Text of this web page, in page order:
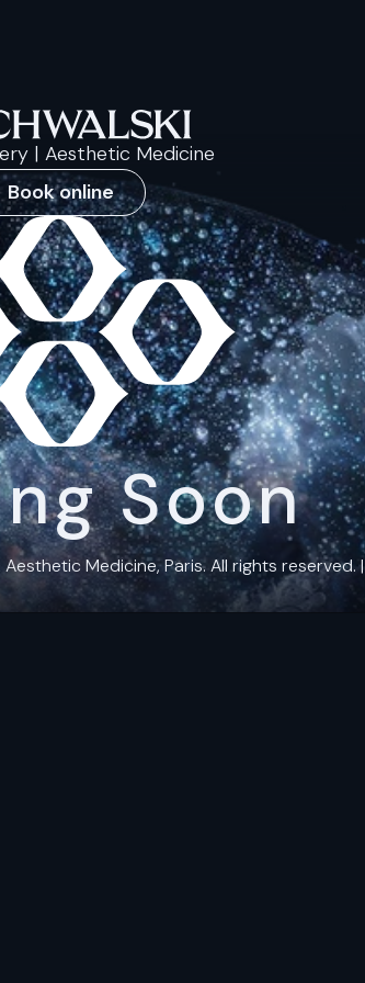
| Aesthetic Medicine
Book online
Soon
Medicine, Paris. All rights reserved. |